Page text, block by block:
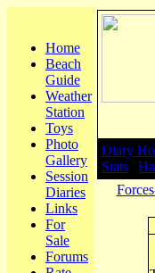
Home
Beach
Guide
Weather
Station
Toys
Photo
Gallery
Session
Diaries
Links
For
Sale
Forums
Diary
Stats